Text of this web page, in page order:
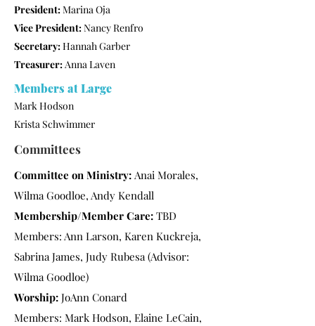
President:Marina Oja
Vice President:Nancy Renfro
Secretary:Hannah Garber
Treasurer:Anna Laven
Members at Large
Mark Hodson
Krista Schwimmer
Committees
Committee on Ministry: Anai Morales,
Wilma Goodloe, Andy Kendall
Membership/Member Care: TBD
Members: Ann Larson, Karen Kuckreja,
Sabrina James, Judy Rubesa (Advisor:
Wilma Goodloe)
Worship: JoAnn Conard
Members: Mark Hodson, Elaine LeCain,